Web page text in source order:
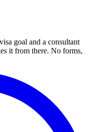
goal and a consultant
it from there. No forms,